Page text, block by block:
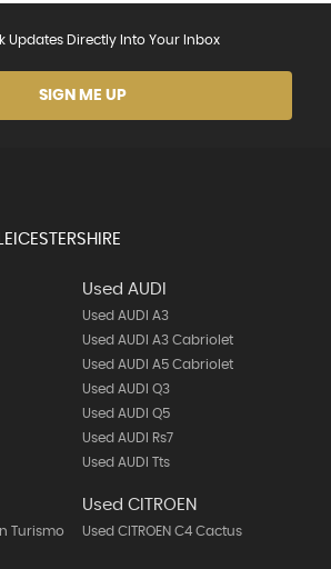
Updates Directly Into Your Inbox
SIGN ME UP
Used AUDI
Used AUDI A3
Used AUDI A3 Cabriolet
Used AUDI A5 Cabriolet
Used AUDI Q3
Used AUDI Q5
Used AUDI Rs7
Used AUDI Tts
Turismo
Used CITROEN
Used CITROEN C4 Cactus